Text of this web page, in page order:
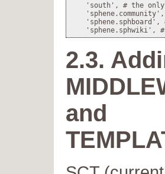
'south', # the
'sphene.sphboard',
2.3.
and